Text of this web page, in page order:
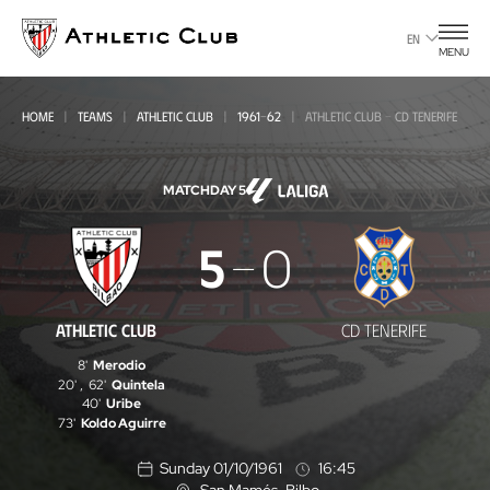
main
page
EN
MENU
HOME TEAMS ATHLETIC CLUB 1961-62 ATHLETIC CLUB - CD TENERIFE
MATCHDAY 5
Athletic
Club
-
CD
Tenerife
ATHLETIC CLUB
5 0
CD TENERIFE
8' Merodio
20' , 62' Quintela
40' Uribe
73' Koldo Aguirre
Sunday 01/10/1961
16:45